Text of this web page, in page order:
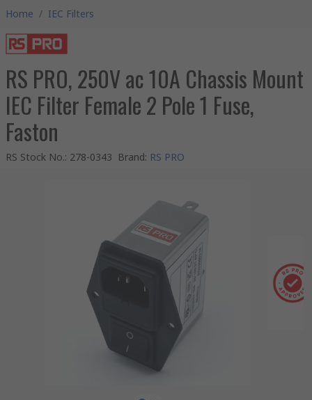
Home / IEC Filters
RS PRO, 250V ac 10A Chassis Mount
IEC Filter Female 2 Pole 1 Fuse,
Faston
RS Stock No.: 278-0343 Brand: RS PRO